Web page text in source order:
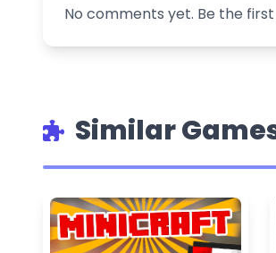
No comments yet. Be the
Similar